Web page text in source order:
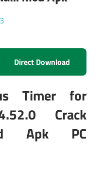
Direct Download
Timer for
Crack
Apk PC